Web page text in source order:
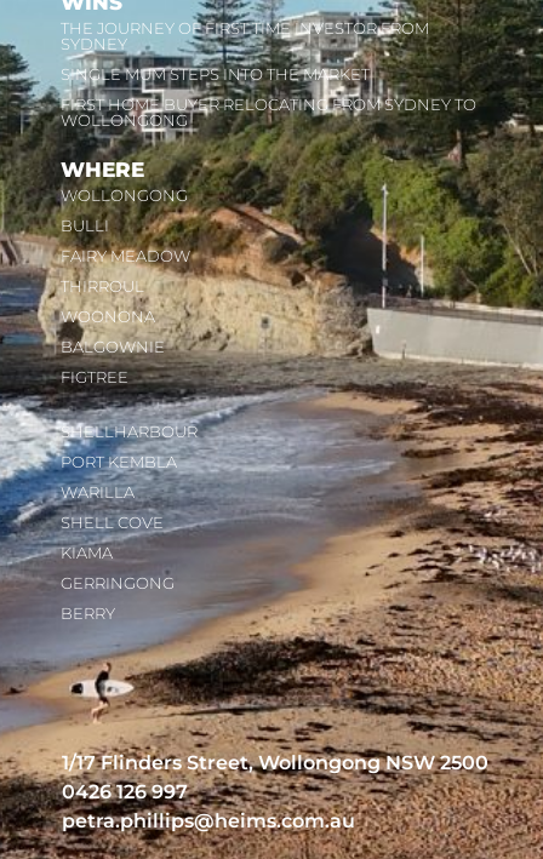
THE JOURNEY OF FIRST TIME INVESTOR FROM
SYDNEY
SINGLE MUM STEPS INTO THE MARKET
FIRST HOME BUYER RELOCATING FROM SYDNEY TO
WOLLONGONG
WHERE
WOLLONGONG
BULLI
FAIRY MEADOW
THIRROUL
WOONONA
BALGOWNIE
FIGTREE
SHELLHARBOUR
PORT KEMBLA
WARILLA
SHELL COVE
KIAMA
GERRINGONG
BERRY
1/17 Flinders Street, Wollongong NSW 2500
0426 126 997
petra.phillips@heims.com.au